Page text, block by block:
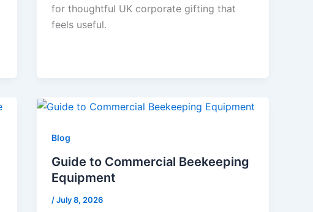
for thoughtful UK corporate gifting that
feels useful.
Blog
Guide to Commercial Beekeeping
Equipment
/July 8, 2026